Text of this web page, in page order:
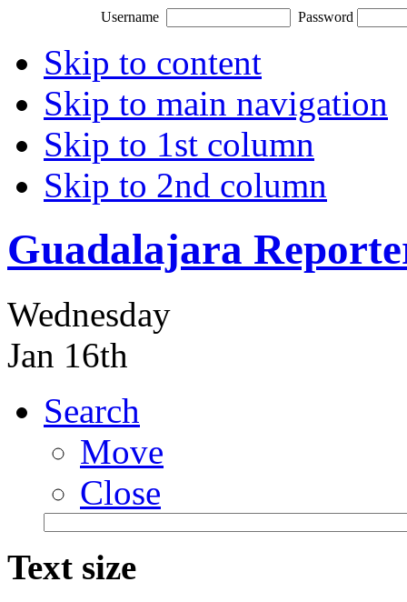
Username Password
Skip to content
Skip to main navigation
Skip to 1st column
Skip to 2nd column
Guadalajara
Wednesday
Jan 16th
Search
Move
Close
Text size